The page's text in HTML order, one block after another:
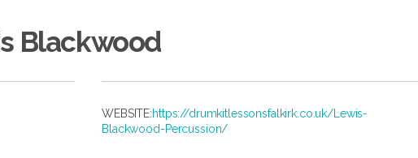
Blackwood
WEBSITE:https://drumkitlessonsfalkirk.co.uk/Lewis-
Blackwood-Percussion/